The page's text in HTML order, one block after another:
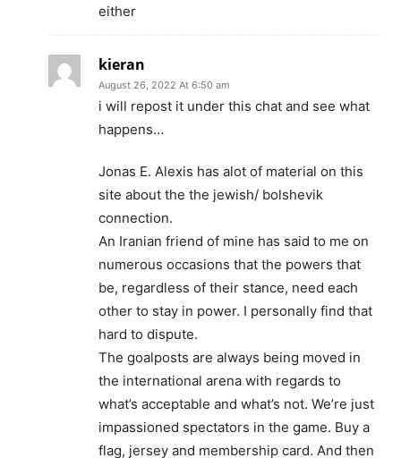
either
kieran
August 26, 2022 At 6:50 am
i will repost it under this chat and see what
happens…
Jonas E. Alexis has alot of material on this
site about the the jewish/ bolshevik
connection.
An Iranian friend of mine has said to me on
numerous occasions that the powers that
be, regardless of their stance, need each
other to stay in power. I personally find that
hard to dispute.
The goalposts are always being moved in
the international arena with regards to
what’s acceptable and what’s not. We’re just
impassioned spectators in the game. Buy a
flag, jersey and membership card. And then